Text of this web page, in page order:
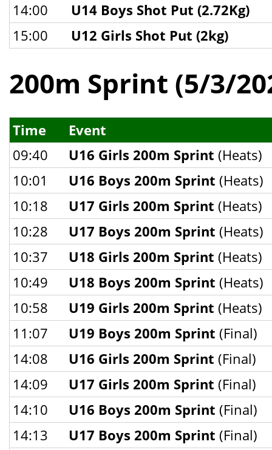
14:00
U14 Boys Shot Put (2.72Kg)
15:00
U12 Girls Shot Put (2kg)
200m Sprint (5/3/
Time
Event
09:40
U16 Girls 200m Sprint (Heats)
10:01
U16 Boys 200m Sprint (Heats)
10:18
U17 Girls 200m Sprint (Heats)
10:28
U17 Boys 200m Sprint (Heats)
10:37
U18 Girls 200m Sprint (Heats)
10:49
U18 Boys 200m Sprint (Heats)
10:58
U19 Girls 200m Sprint (Heats)
11:07
U19 Boys 200m Sprint (Final)
14:08
U16 Girls 200m Sprint (Final)
14:09
U17 Girls 200m Sprint (Final)
14:10
U16 Boys 200m Sprint (Final)
14:13
U17 Boys 200m Sprint (Final)